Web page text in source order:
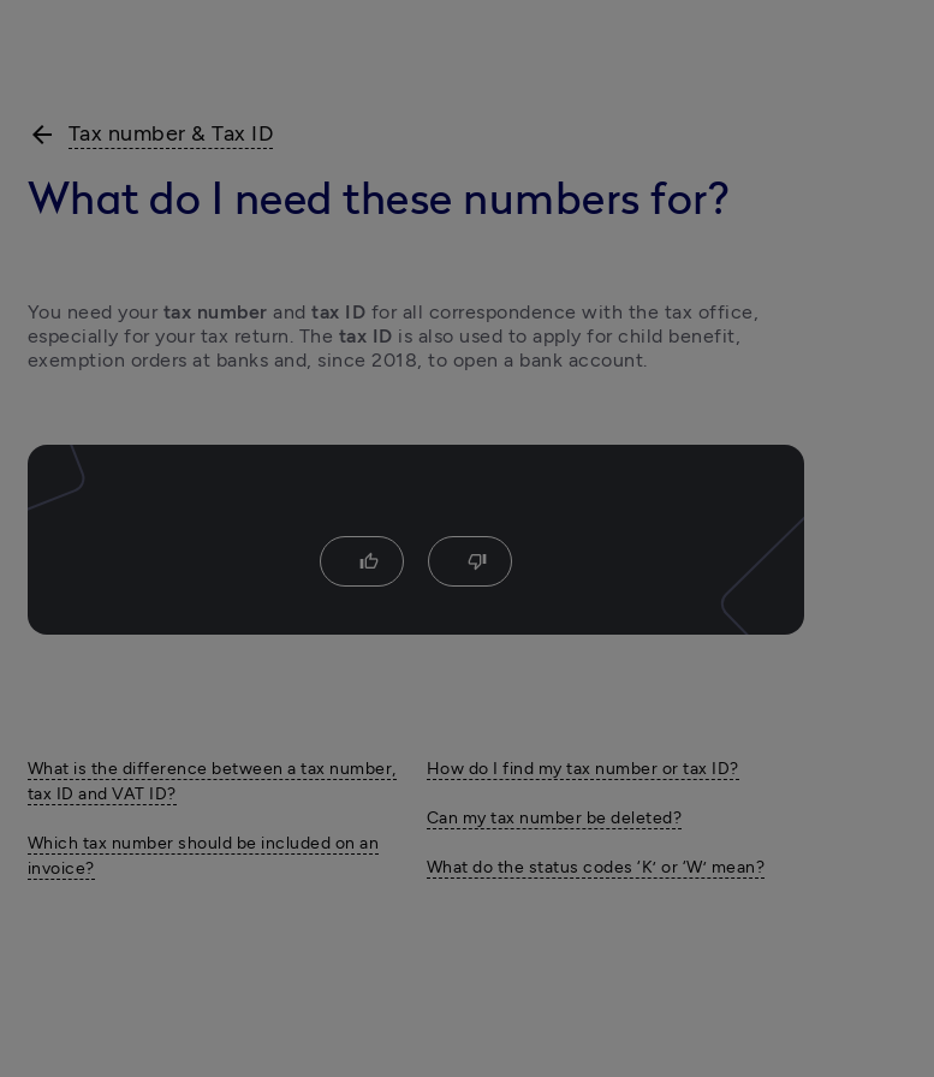
arrow_back Tax number & Tax ID
What do I need these numbers for?
You need your tax number and tax ID for all correspondence with the tax office,
especially for your tax return. The tax ID is also used to apply for child benefit,
exemption orders at banks and, since 2018, to open a bank account.
thumb_up thumb_down
What is the difference between a tax number,
tax ID and VAT ID?
Which tax number should be included on an
invoice?
How do I find my tax number or tax ID?
Can my tax number be deleted?
What do the status codes ‘K’ or ‘W’ mean?